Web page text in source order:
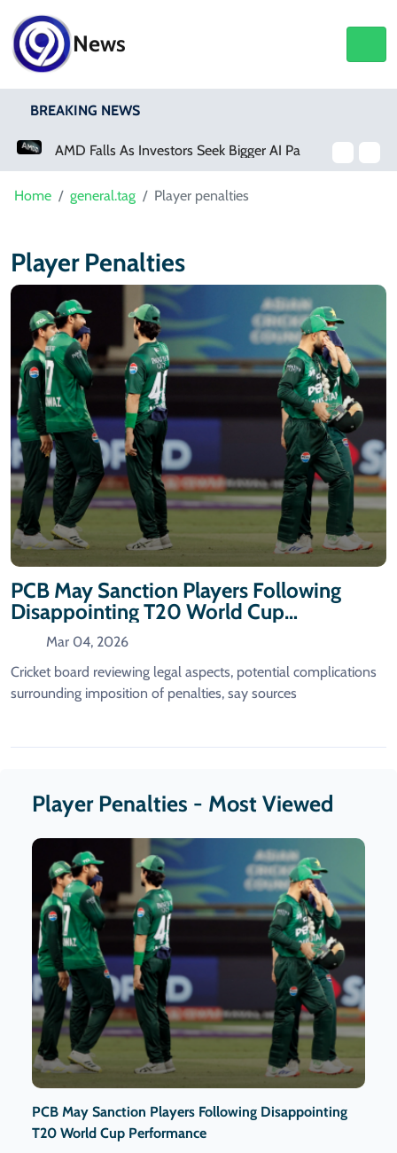
News
BREAKING NEWS
Home general.tag Player penalties
Player Penalties
PCB May Sanction Players Following
Disappointing T20 World Cup
Performance
Mar 04, 2026
Cricket board reviewing legal aspects, potential complications
surrounding imposition of penalties, say sources
Player Penalties - Most Viewed
PCB May Sanction Players Following Disappointing
T20 World Cup Performance